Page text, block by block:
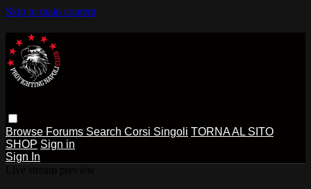
Skip to main content
Browse Forums Search Corsi Singoli TORNA AL SITO
SHOP Sign in
Sign In